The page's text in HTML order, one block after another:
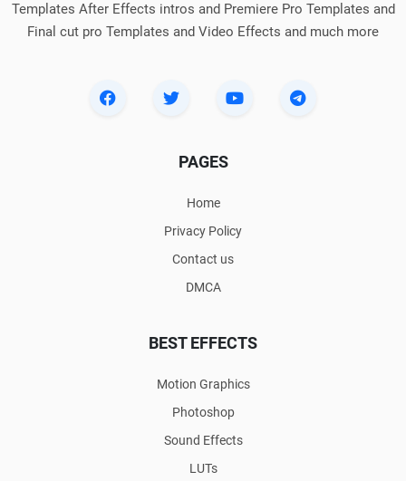
Templates After Effects intros and Premiere Pro Templates and
Final cut pro Templates and Video Effects and much more
PAGES
Home
Privacy Policy
Contact us
DMCA
BEST EFFECTS
Motion Graphics
Photoshop
Sound Effects
LUTs